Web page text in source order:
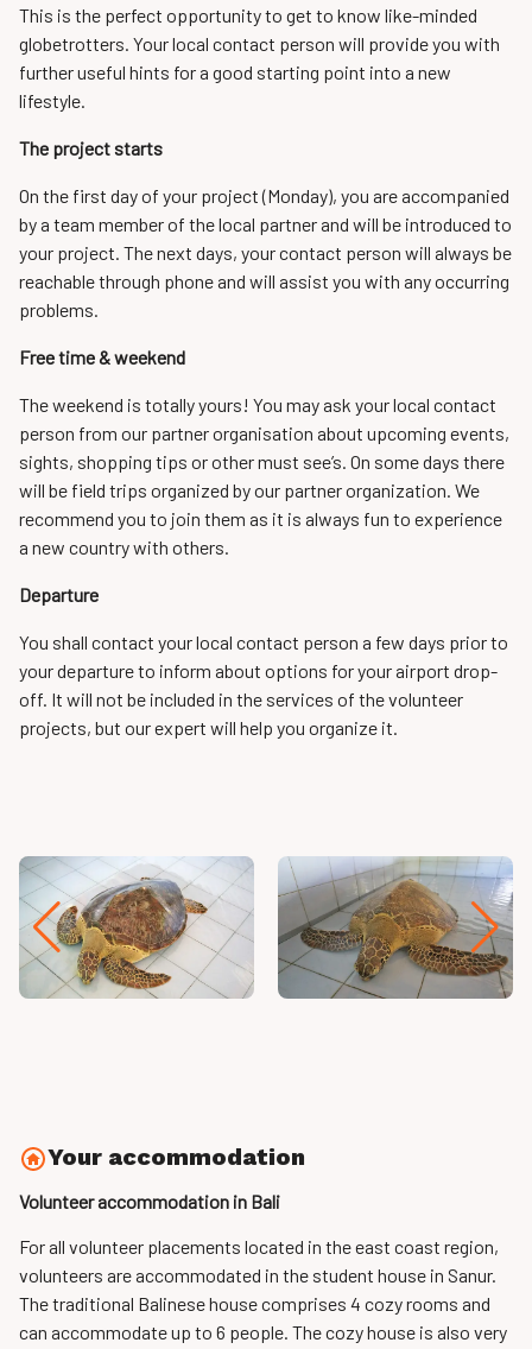
This is the perfect opportunity to get to know like-minded
globetrotters. Your local contact person will provide you with
further useful hints for a good starting point into a new
lifestyle.
The project starts
On the first day of your project (Monday), you are accompanied
by a team member of the local partner and will be introduced to
your project. The next days, your contact person will always be
reachable through phone and will assist you with any occurring
problems.
Free time & weekend
The weekend is totally yours! You may ask your local contact
person from our partner organisation about upcoming events,
sights, shopping tips or other must see’s. On some days there
will be field trips organized by our partner organization. We
recommend you to join them as it is always fun to experience
a new country with others.
Departure
You shall contact your local contact person a few days prior to
your departure to inform about options for your airport drop-
off. It will not be included in the services of the volunteer
projects, but our expert will help you organize it.
Your accommodation
Volunteer accommodation in Bali
For all volunteer placements located in the east coast region,
volunteers are accommodated in the student house in Sanur.
The traditional Balinese house comprises 4 cozy rooms and
can accommodate up to 6 people. The cozy house is also very